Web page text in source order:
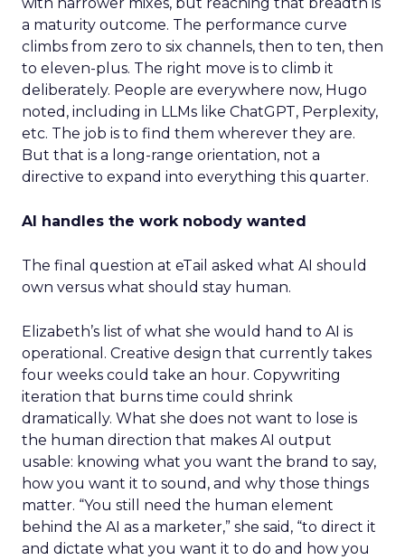
a maturity outcome. The performance curve
climbs from zero to six channels, then to ten, then
to eleven-plus. The right move is to climb it
deliberately. People are everywhere now, Hugo
noted, including in LLMs like ChatGPT, Perplexity,
etc. The job is to find them wherever they are.
But that is a long-range orientation, not a
directive to expand into everything this quarter.
AI handles the work nobody wanted
The final question at eTail asked what AI should
own versus what should stay human.
Elizabeth’s list of what she would hand to AI is
operational. Creative design that currently takes
four weeks could take an hour. Copywriting
iteration that burns time could shrink
dramatically. What she does not want to lose is
the human direction that makes AI output
usable: knowing what you want the brand to say,
how you want it to sound, and why those things
matter. “You still need the human element
behind the AI as a marketer,” she said, “to direct it
and dictate what you want it to do and how you